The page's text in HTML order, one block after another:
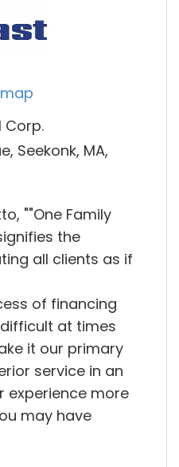
Corp.
Seekonk, MA,
""One Family
the
all clients as if
of financing
at times
it our primary
service in an
experience more
may have